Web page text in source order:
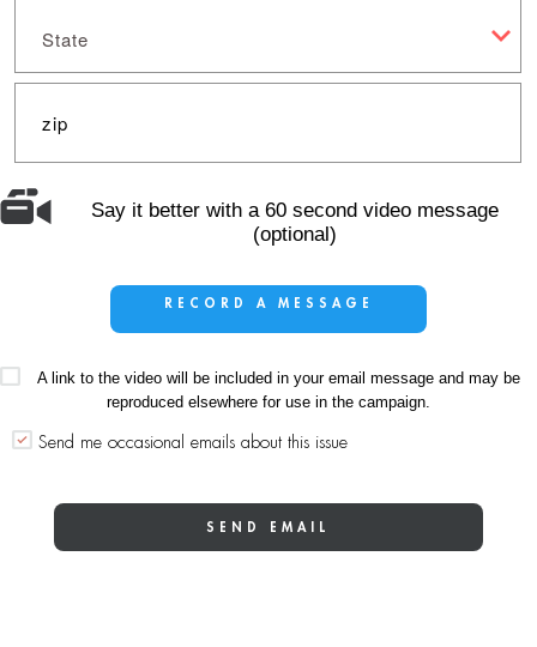
State
Say it better with a 60 second video message
(optional)
RECORD A MESSAGE
A link to the video will be included in your email message and may be
reproduced elsewhere for use in the campaign.
Send me occasional emails about this issue